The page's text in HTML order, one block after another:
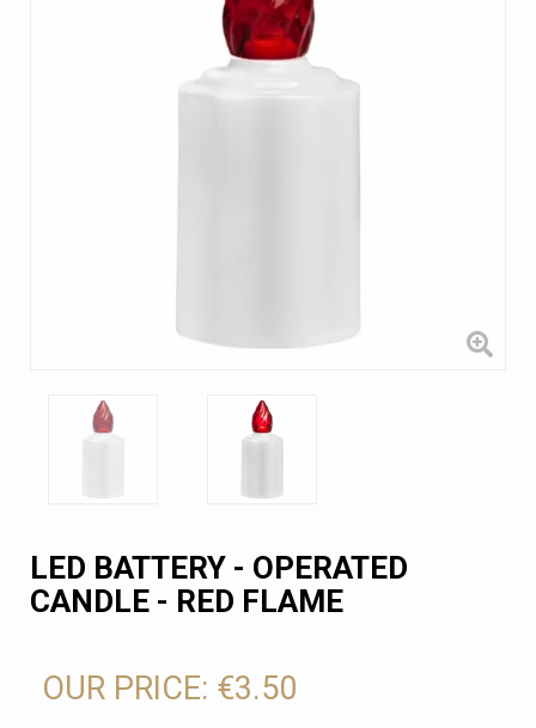
LED BATTERY - OPERATED
CANDLE - RED FLAME
OUR PRICE: €3.50